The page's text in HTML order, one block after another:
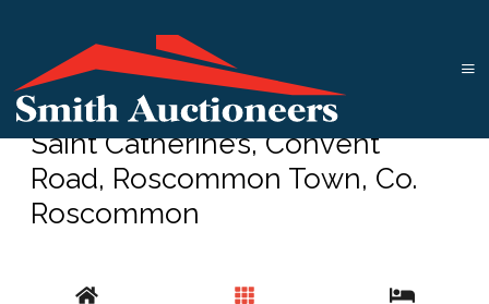
Saint Catherine’s, Convent
Road, Roscommon Town, Co.
Roscommon